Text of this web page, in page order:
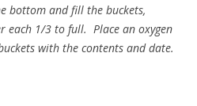
bottom and fill the buckets,
each 1/3 to full. Place an oxygen
with the contents and date.